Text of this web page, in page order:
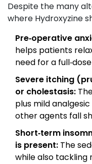
Despite the many
where Hydroxyzine
Pre‑operative
helps patients
need for a
Severe itching
or cholestasis:
plus mild
other agents fall
Short‑term
is present: The
while also tackling